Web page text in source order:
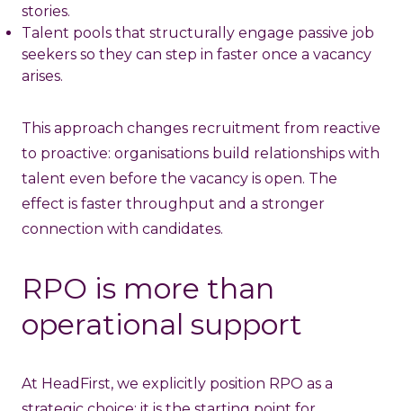
stories.
Talent pools that structurally engage passive job
seekers so they can step in faster once a vacancy
arises.
This approach changes recruitment from reactive
to proactive: organisations build relationships with
talent even before the vacancy is open. The
effect is faster throughput and a stronger
connection with candidates.
RPO is more than
operational support
At HeadFirst, we explicitly position RPO as a